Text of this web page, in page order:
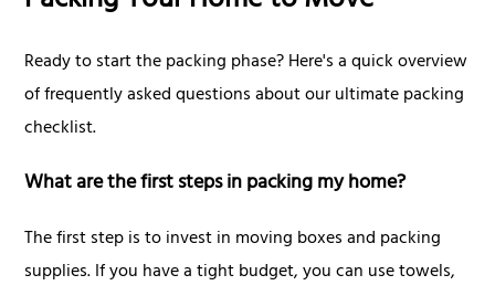
Ready to start the packing phase? Here's a quick overview
of frequently asked questions about our ultimate packing
checklist.
What are the first steps in packing my home?
The first step is to invest in moving boxes and packing
supplies. If you have a tight budget, you can use towels,